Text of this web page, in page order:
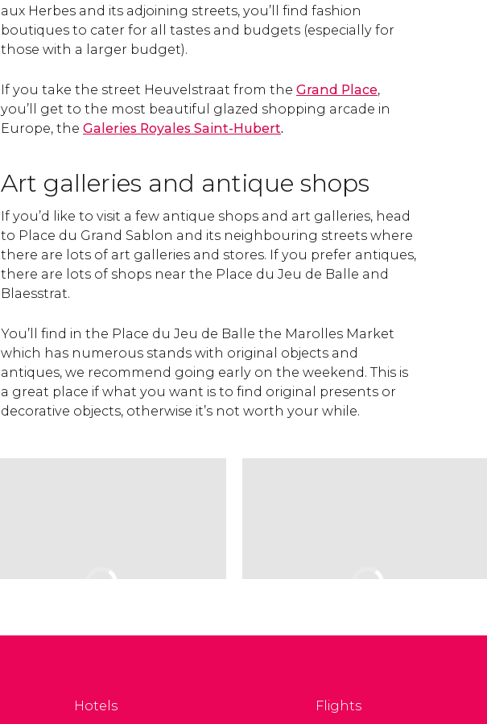
aux Herbes and its adjoining streets, you’ll find fashion
boutiques to cater for all tastes and budgets (especially for
those with a larger budget).
If you take the street Heuvelstraat from the Grand Place,
you’ll get to the most beautiful glazed shopping arcade in
Europe, the Galeries Royales Saint-Hubert.
Art galleries and antique shops
If you’d like to visit a few antique shops and art galleries, head
to Place du Grand Sablon and its neighbouring streets where
there are lots of art galleries and stores. If you prefer antiques,
there are lots of shops near the Place du Jeu de Balle and
Blaesstrat.
You’ll find in the Place du Jeu de Balle the Marolles Market
which has numerous stands with original objects and
antiques, we recommend going early on the weekend. This is
a great place if what you want is to find original presents or
decorative objects, otherwise it’s not worth your while.
Hotels
Flights